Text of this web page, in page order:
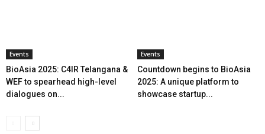
Events
BioAsia 2025: C4IR Telangana &
WEF to spearhead high-level
dialogues on...
Events
Countdown begins to BioAsia
2025: A unique platform to
showcase startup...